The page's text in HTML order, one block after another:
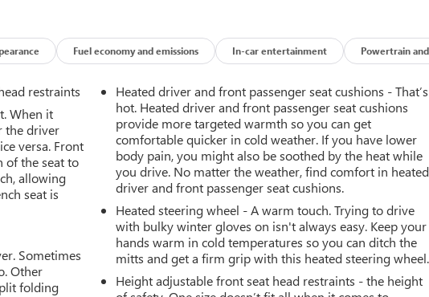
region
what's
Sierra.
This
system.
Fuel economy and emissions In-car entertainment Powertrain and
restraints
When it
the driver
versa. Front
of the seat to
allowing
seat is
Sometimes
Other
folding
Heated driver and front passenger seat cushions - That’s
hot. Heated driver and front passenger seat cushions
provide more targeted warmth so you can get
comfortable quicker in cold weather. If you have lower
body pain, you might also be soothed by the heat while
you drive. No matter the weather, find comfort in heated
driver and front passenger seat cushions.
Heated steering wheel - A warm touch. Trying to drive
with bulky winter gloves on isn't always easy. Keep your
hands warm in cold temperatures so you can ditch the
mitts and get a firm grip with this heated steering wheel.
Height adjustable front seat head restraints - the height